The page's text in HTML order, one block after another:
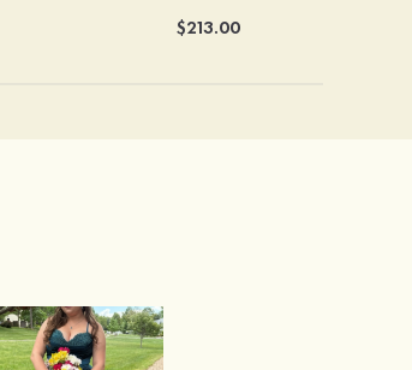
$213.00